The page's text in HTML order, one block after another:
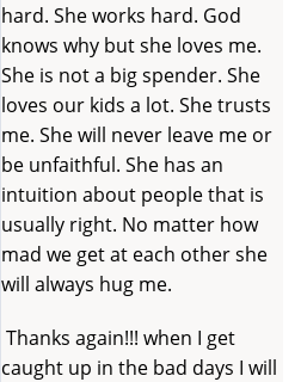
hard. She works hard. God
knows why but she loves me.
She is not a big spender. She
loves our kids a lot. She trusts
me. She will never leave me or
be unfaithful. She has an
intuition about people that is
usually right. No matter how
mad we get at each other she
will always hug me.
Thanks again!!! when I get
caught up in the bad days I will